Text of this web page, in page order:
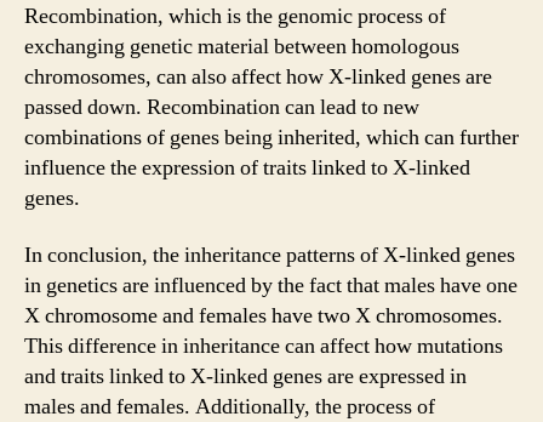
Recombination, which is the genomic process of
exchanging genetic material between homologous
chromosomes, can also affect how X-linked genes are
passed down. Recombination can lead to new
combinations of genes being inherited, which can further
influence the expression of traits linked to X-linked
genes.
In conclusion, the inheritance patterns of X-linked genes
in genetics are influenced by the fact that males have one
X chromosome and females have two X chromosomes.
This difference in inheritance can affect how mutations
and traits linked to X-linked genes are expressed in
males and females. Additionally, the process of